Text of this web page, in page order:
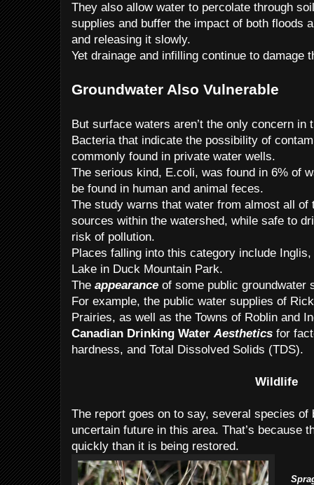
They also allow water to percolate through
supplies and buffer the impact of both floods
and releasing it slowly.
Yet drainage and infilling continue to damage
Groundwater Also Vulnerable
But surface waters aren’t the only concern in
Bacteria that indicate the possibility of
commonly found in private water wells.
The serious kind, E.coli, was found in 6% of
be found in human and animal feces.
The study warns that water from almost all of
sources within the watershed, while safe to
risk of pollution.
Places falling into this category include
Lake in Duck Mountain Park.
The appearance of some public groundwater
For example, the public water supplies of
Prairies, as well as the Towns of Roblin and
Canadian Drinking Water Aesthetics for
hardness, and Total Dissolved Solids (TDS).
Wildlife
The report goes on to say, several species
uncertain future in this area. That’s because
quickly than it is being restored.